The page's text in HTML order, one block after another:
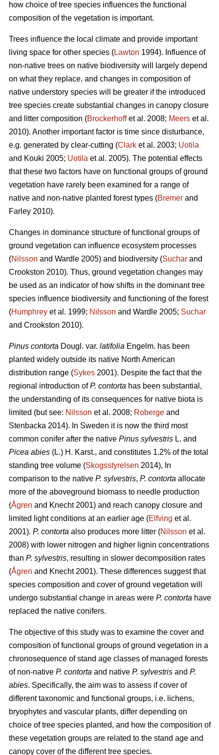
how choice of tree species influences the functional
composition of the vegetation is important.
Trees influence the local climate and provide important
living space for other species (Lawton 1994). Influence of
non-native trees on native biodiversity will largely depend
on what they replace, and changes in composition of
native understory species will be greater if the introduced
tree species create substantial changes in canopy closure
and litter composition (Brockerhoffet al. 2008; Meers et al.
2010). Another important factor is time since disturbance,
e.g. generated by clear-cutting (Clark et al. 2003; Uotila
and Kouki 2005; Uotila et al. 2005). The potential effects
that these two factors have on functional groups of ground
vegetation have rarely been examined for a range of
native and non-native planted forest types (Bremer and
Farley 2010).
Changes in dominance structure of functional groups of
ground vegetation can influence ecosystem processes
(Nilsson and Wardle 2005) and biodiversity (Suchar and
Crookston 2010). Thus, ground vegetation changes may
be used as an indicator of how shifts in the dominant tree
species influence biodiversity and functioning of the forest
(Humphrey et al. 1999; Nilsson and Wardle 2005; Suchar
and Crookston 2010).
Pinus contorta Dougl. var. latifolia Engelm. has been
planted widely outside its native North American
distribution range (Sykes 2001). Despite the fact that the
regional introduction ofP. contorta has been substantial,
the understanding of its consequences for native biota is
limited (but see: Nilsson et al. 2008; Roberge and
Stenbacka 2014). In Sweden it is now the third most
common conifer after the native Pinus sylvestris L. and
Picea abies (L.) H. Karst., and constitutes 1.2% of the total
standing tree volume (Skogsstyrelsen 2014), In
comparison to the native P. sylvestris, P. contorta allocate
more of the aboveground biomass to needle production
(Ågren and Knecht 2001) and reach canopy closure and
limited light conditions at an earlier age (Elfving et al.
2001). P. contorta also produces more litter (Nilsson et al.
2008) with lower nitrogen and higher lignin concentrations
than P. sylvestris, resulting in slower decomposition rates
(Ågren and Knecht 2001). These differences suggest that
species composition and cover of ground vegetation will
undergo substantial change in areas were P. contorta have
replaced the native conifers.
The objective of this study was to examine the cover and
composition of functional groups of ground vegetation in a
chronosequence of stand age classes of managed forests
of non-native P. contorta and native P. sylvestris and P.
abies. Specifically, the aim was to assess if cover of
different taxonomic and functional groups, i.e. lichens,
bryophytes and vascular plants, differ depending on
choice of tree species planted, and how the composition of
these vegetation groups are related to the stand age and
canopy cover of the different tree species.